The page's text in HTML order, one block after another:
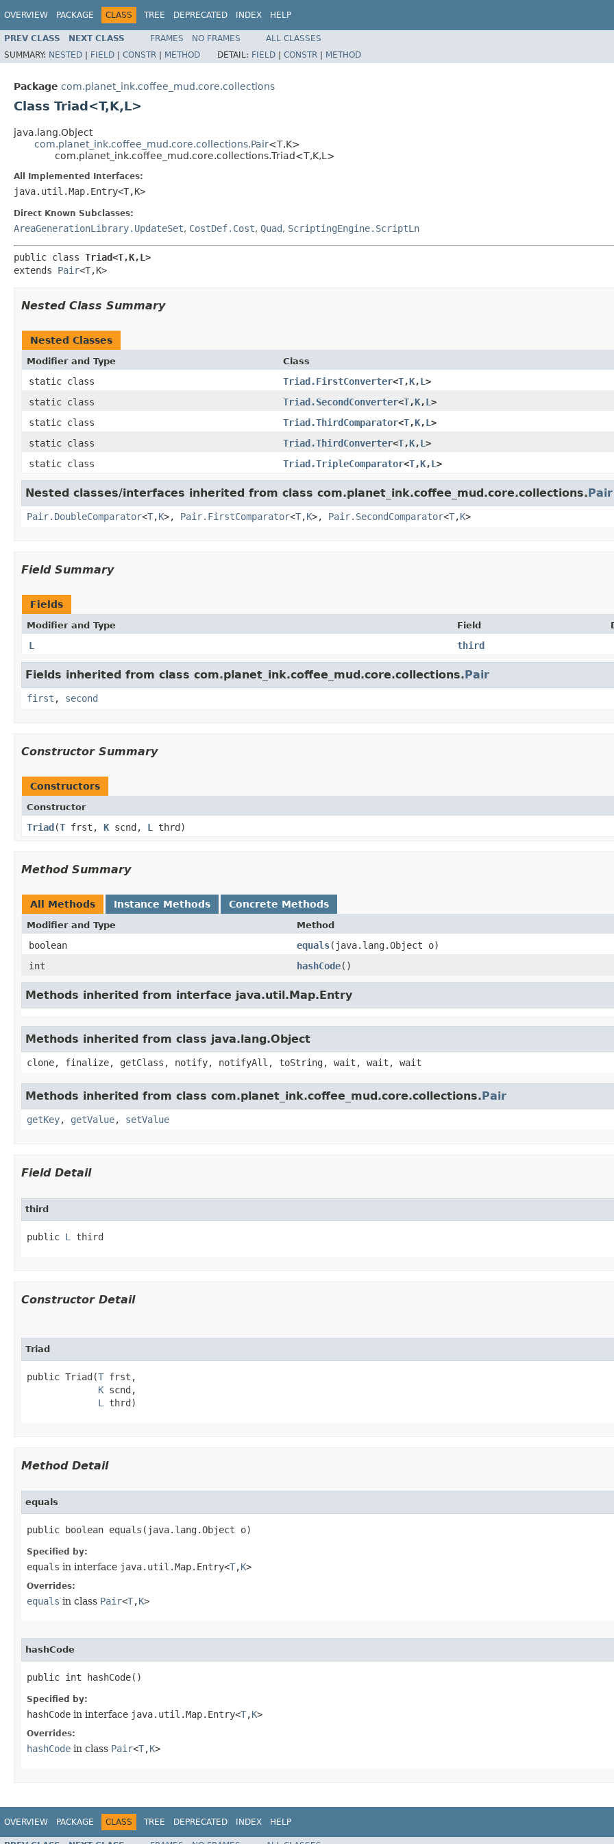
OVERVIEW PACKAGE CLASS TREE DEPRECATED INDEX HELP
PREV CLASS NEXT CLASS FRAMES NO FRAMES ALL CLASSES
SUMMARY: NESTED | FIELD | CONSTR | METHOD DETAIL: FIELD | CONSTR | METHOD
Package com.planet_ink.coffee_mud.core.collections
Class Triad<T,K,L>
java.lang.Object
com.planet_ink.coffee_mud.core.collections.Pair<T,K>
com.planet_ink.coffee_mud.core.collections.Triad<T,K,L>
All Implemented Interfaces:
java.util.Map.Entry<T,K>
Direct Known Subclasses:
AreaGenerationLibrary.UpdateSet, CostDef.Cost, Quad, ScriptingEngine.ScriptLn
public class Triad<T,K,L>
extends Pair<T,K>
Nested Class Summary
Nested Classes
Modifier and Type Class
static class Triad.FirstConverter<T,K,L >
static class
Triad.SecondConverter<T,K,L >
static class
Triad.ThirdComparator<T,K,L >
static class
Triad.ThirdConverter<T,K,L >
static class
Triad.TripleComparator<T,K,L >
Nested classes/interfaces inherited from class com.planet_ink.coffee_mud.core.collections.Pair
Pair.DoubleComparator<T,K>, Pair.FirstComparator<T,K>, Pair.SecondComparator<T,K>
Field Summary
Fields
Modifier and Type Field
L third
Fields inherited from class com.planet_ink.coffee_mud.core.collections.Pair
first , second
Constructor Summary
Constructors
Constructor
Triad ​(T frst, K scnd, L thrd)
Method Summary
All Methods Instance Methods Concrete Methods
Modifier and Type Method
boolean equals​(java.lang.Object o)
int
hashCode()
Methods inherited from interface java.util.Map.Entry
Methods inherited from class java.lang.Object
clone, finalize, getClass, notify, notifyAll, toString, wait, wait, wait
Methods inherited from class com.planet_ink.coffee_mud.core.collections.Pair
getKey, getValue, setValue
Field Detail
third
public L third
Constructor Detail
Triad
public Triad​(T frst,
K scnd,
L
thrd)
Method Detail
equals
public boolean equals​(java.lang.Object o)
Specified by:
equals in interface java.util.Map.Entry<T,K>
Overrides:
equals in class Pair<T,K>
hashCode
public int hashCode()
Specified by:
hashCode in interface java.util.Map.Entry<T,K>
Overrides:
hashCode in class Pair<T,K>
OVERVIEW PACKAGE CLASS TREE DEPRECATED INDEX HELP